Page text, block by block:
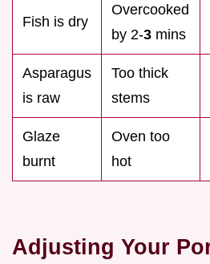
Fish is dry
Overcooked
by 2-3 mins
Asparagus
is raw
Too thick
stems
Glaze
burnt
Oven too
hot
Adjusting Your